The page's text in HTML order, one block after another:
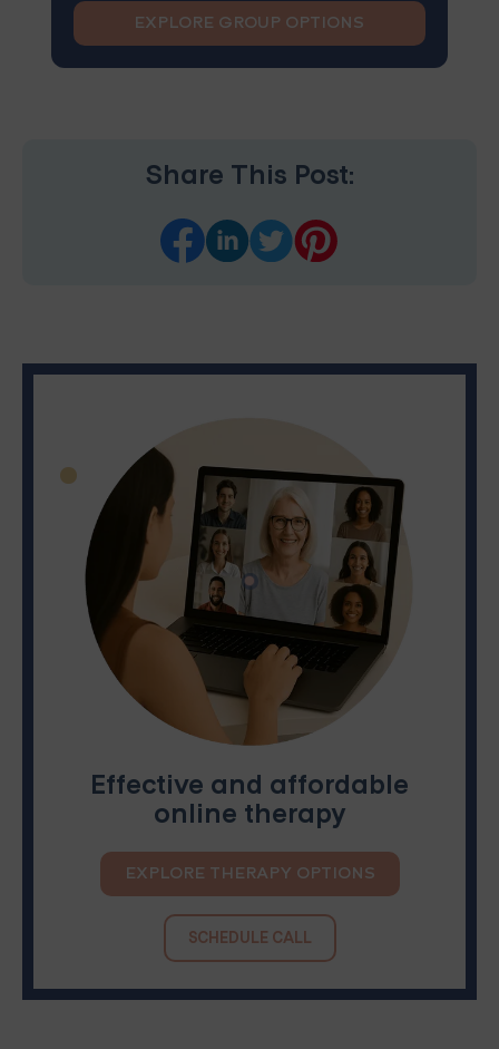
EXPLORE GROUP OPTIONS
Share This Post:
Effective and affordable
online therapy
EXPLORE THERAPY OPTIONS
SCHEDULE CALL